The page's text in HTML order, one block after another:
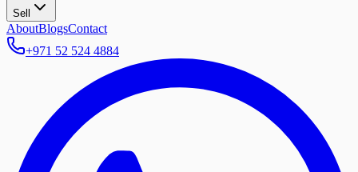
Sell
AboutBlogsContact
+971 52 524 4884